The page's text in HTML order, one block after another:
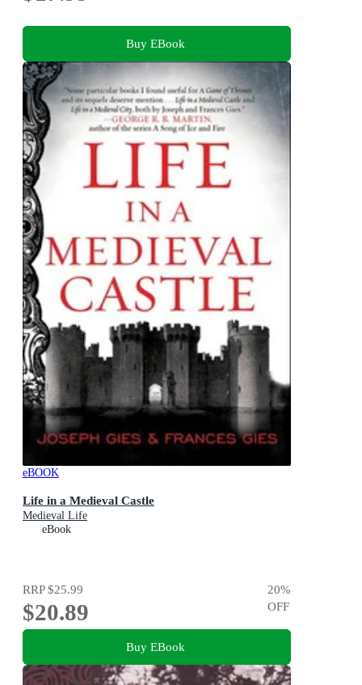
Buy EBook
eBOOK
Life in a Medieval Castle
Medieval Life
eBook
RRP$25.99
$20.89
20%
OFF
Buy EBook